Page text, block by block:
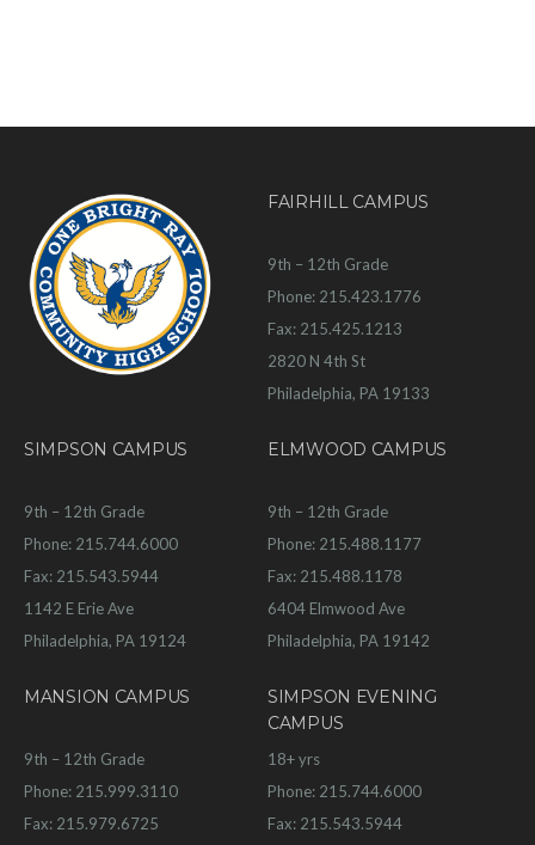
FAIRHILL CAMPUS
9th – 12th Grade
Phone: 215.423.1776
Fax: 215.425.1213
2820 N 4th St
Philadelphia, PA 19133
SIMPSON CAMPUS
9th – 12th Grade
Phone: 215.744.6000
Fax: 215.543.5944
1142 E Erie Ave
Philadelphia, PA 19124
ELMWOOD CAMPUS
9th – 12th Grade
Phone: 215.488.1177
Fax: 215.488.1178
6404 Elmwood Ave
Philadelphia, PA 19142
MANSION CAMPUS
9th – 12th Grade
Phone: 215.999.3110
Fax: 215.979.6725
SIMPSON EVENING
CAMPUS
18+ yrs
Phone: 215.744.6000
Fax: 215.543.5944